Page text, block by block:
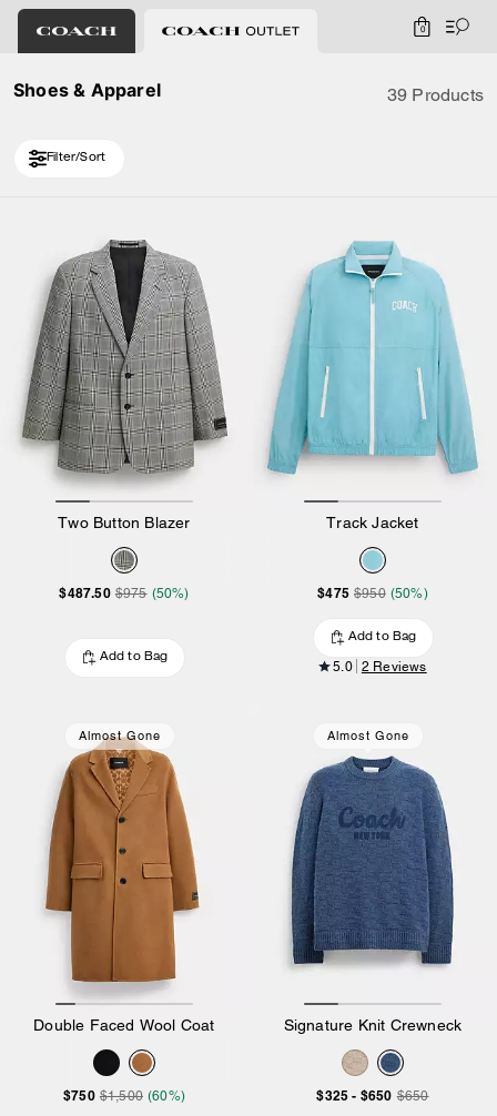
0
Shoes & Apparel 39 Products
Filter/Sort
Two Button Blazer
$487.50 $975 (50%)
Add to Bag
Track Jacket
$475 $950 (50%)
Add to Bag
5.0 2 Reviews
Almost Gone
Double Faced Wool Coat
$750 $1,500 (60%)
Almost Gone
Signature Knit Crewneck
$325 - $650 $650